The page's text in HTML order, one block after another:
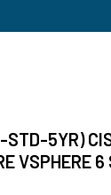
STD-5YR)
VSPHERE 6